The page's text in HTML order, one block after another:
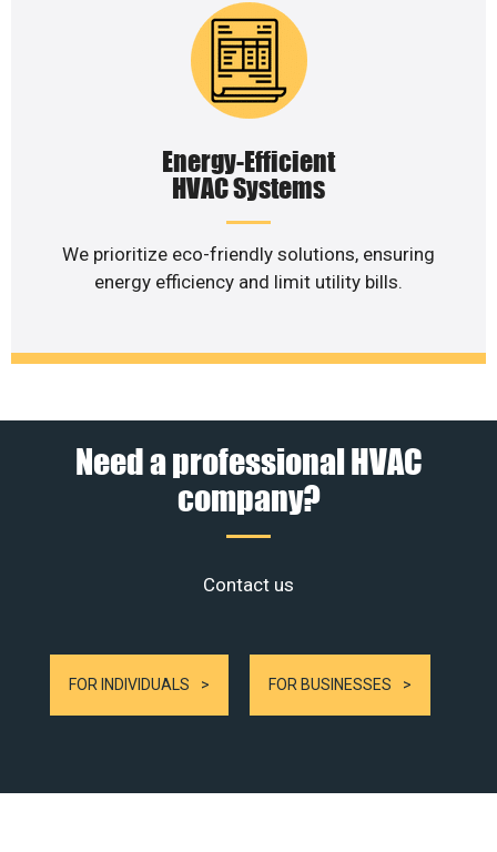
Energy-Efficient
HVAC Systems
We prioritize eco-friendly solutions, ensuring
energy efficiency and limit utility bills.
Need a professional HVAC
company?
Contact us
FOR INDIVIDUALS FOR BUSINESSES